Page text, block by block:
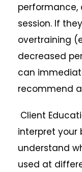
performance,
session. If
overtraining
decreased
can
recommend
Client
interpret your
understand
used at